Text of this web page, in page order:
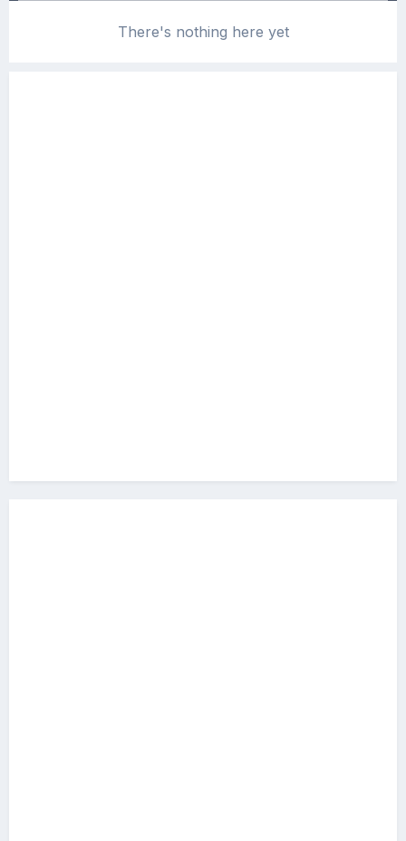
There's nothing here yet